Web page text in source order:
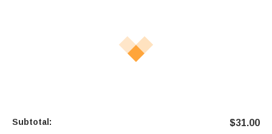
Subtotal: $31.00